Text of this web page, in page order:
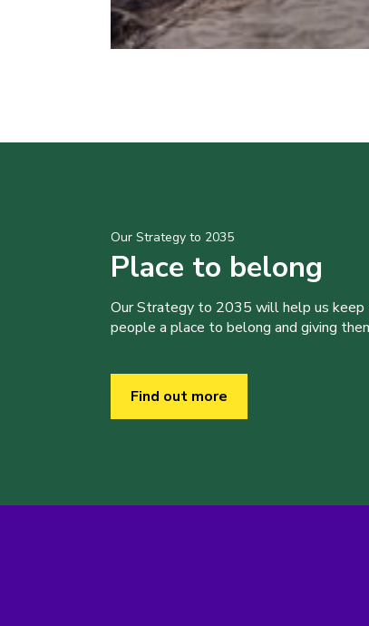
Our Strategy to 2035
Place to belong
Our Strategy to 2035 will help us keep
people a place to belong and giving
Find out more